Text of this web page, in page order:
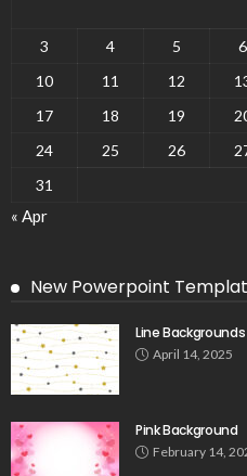
3
4 5 6
10
11 12
17
18 19
24
25 26
31
« Apr
New Powerpoint
Line Backgrounds
April 14, 2025
Pink Background
February 14,